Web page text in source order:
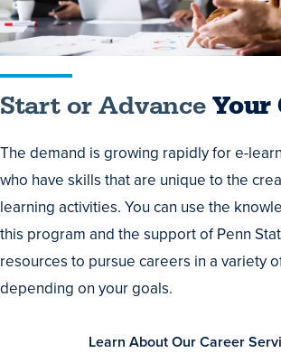
Start or AdvanceYour
The demand is growing rapidly for e-
who have skills that are unique to the
learning activities. You can use the
this program and the support of Penn
resources to pursue careers in a variety
depending on your goals.
Learn About Our Career